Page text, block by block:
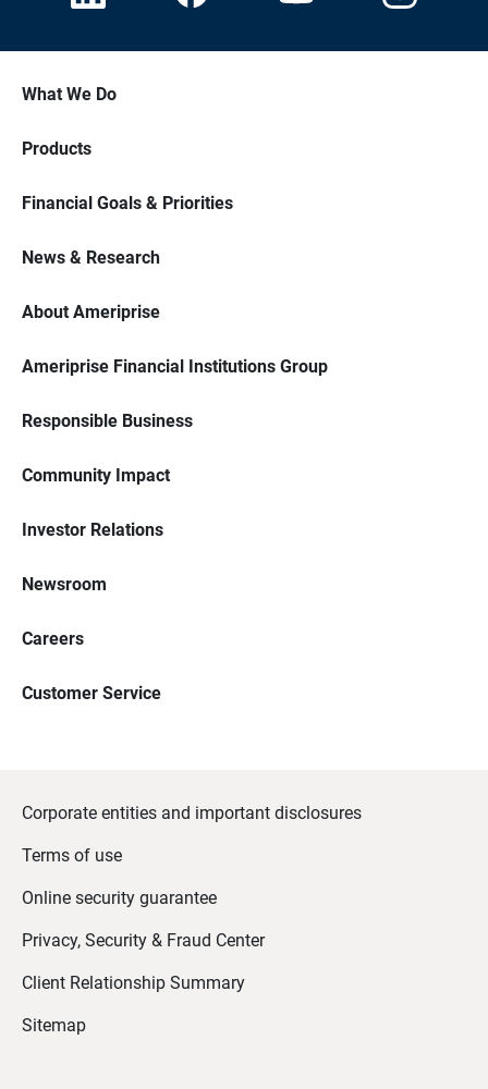
What We Do
Products
Financial Goals & Priorities
News & Research
About Ameriprise
Ameriprise Financial Institutions Group
Responsible Business
Community Impact
Investor Relations
Newsroom
Careers
Customer Service
Corporate entities and important disclosures
Terms of use
Online security guarantee
Privacy, Security & Fraud Center
Client Relationship Summary
Sitemap